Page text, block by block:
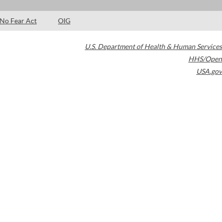
No Fear Act OIG
U.S. Department of Health & Human Services
HHS/Open
USA.gov